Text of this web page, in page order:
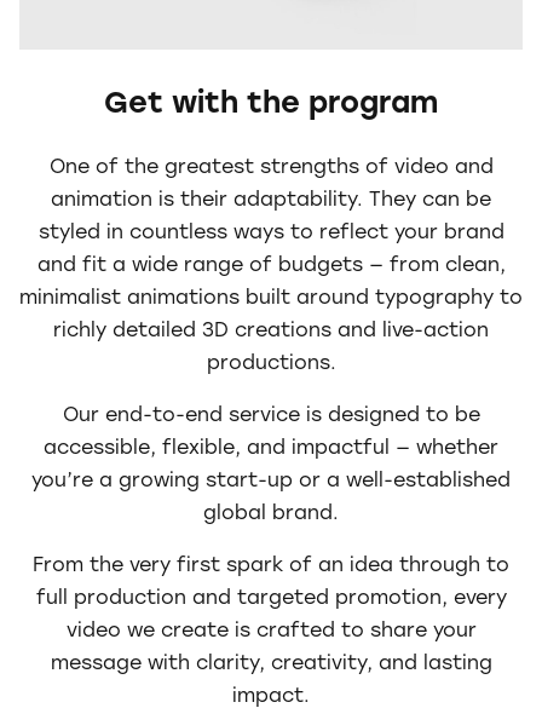
Get with the program
One of the greatest strengths of video and
animation is their adaptability. They can be
styled in countless ways to reflect your brand
and fit a wide range of budgets — from clean,
minimalist animations built around typography to
richly detailed 3D creations and live-action
productions.
Our end-to-end service is designed to be
accessible, flexible, and impactful — whether
you’re a growing start-up or a well-established
global brand.
From the very first spark of an idea through to
full production and targeted promotion, every
video we create is crafted to share your
message with clarity, creativity, and lasting
impact.